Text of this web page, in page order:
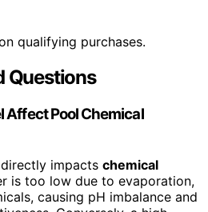
qualifying purchases.
Questions
Affect Pool Chemical
directly impacts chemical
is too low due to evaporation,
causing pH imbalance and